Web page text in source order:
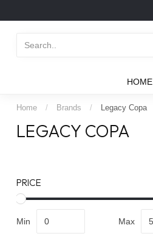
HOME
Home / Brands / Legacy Copa
LEGACY COPA
PRICE
Min Max